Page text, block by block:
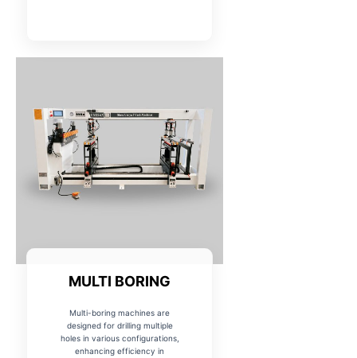
MULTI BORING
Multi-boring machines are
designed for drilling multiple
holes in various configurations,
enhancing efficiency in